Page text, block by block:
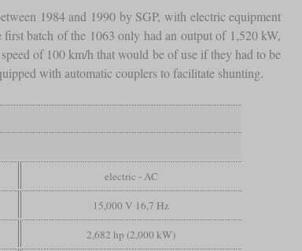
1984 and 1990 by SGP, with electric equipment
batch of the 1063 only had an output of 1,520 kW,
of 100 km/h that would be of use if they had to be
with automatic couplers to facilitate shunting.
electric - AC
15,000 V 16,7 Hz
2,682 hp (2,000 kW)